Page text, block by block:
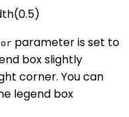
parameter is set to
box slightly
corner. You can
legend box